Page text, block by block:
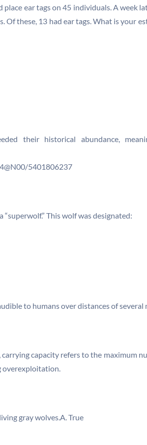
place ear tags on 45 individuals. A week
Of these, 13 had ear tags. What is your
their historical abundance,
5401806237
“superwolf.” This wolf was designated:
to humans over distances of several
capacity refers to the maximum
overexploitation.
gray wolves.A. True